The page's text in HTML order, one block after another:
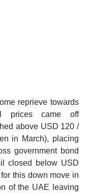
reprieve towards
came off
above USD 120 /
in March), placing
government bond
closed below USD
this down move in
of the UAE leaving